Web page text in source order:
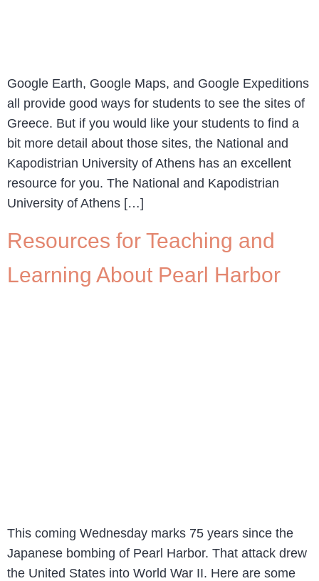
Google Earth, Google Maps, and Google Expeditions
all provide good ways for students to see the sites of
Greece. But if you would like your students to find a
bit more detail about those sites, the National and
Kapodistrian University of Athens has an excellent
resource for you. The National and Kapodistrian
University of Athens […]
Resources for Teaching and
Learning About Pearl Harbor
This coming Wednesday marks 75 years since the
Japanese bombing of Pearl Harbor. That attack drew
the United States into World War II. Here are some